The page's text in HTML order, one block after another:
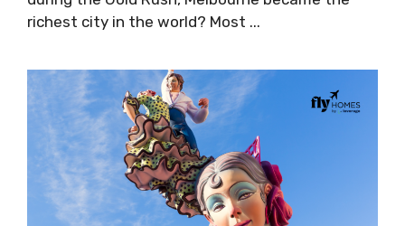
richest city in the world? Most ...